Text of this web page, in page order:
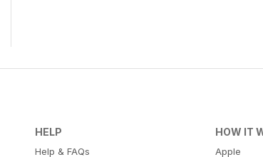
HELP
Help & FAQs
HOW IT
Apple